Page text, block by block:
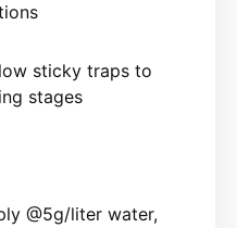
sticky traps to
stages
@5g/liter water,